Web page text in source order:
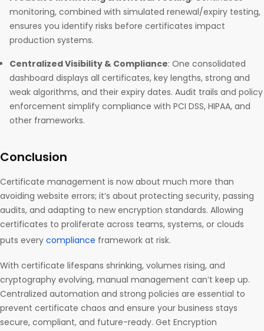
monitoring, combined with simulated renewal/expiry testing,
ensures you identify risks before certificates impact
production systems.
Centralized Visibility & Compliance: One consolidated
dashboard displays all certificates, key lengths, strong and
weak algorithms, and their expiry dates. Audit trails and policy
enforcement simplify compliance with PCI DSS, HIPAA, and
other frameworks.
Conclusion
Certificate management is now about much more than
avoiding website errors; it’s about protecting security, passing
audits, and adapting to new encryption standards. Allowing
certificates to proliferate across teams, systems, or clouds
puts every compliance framework at risk.
With certificate lifespans shrinking, volumes rising, and
cryptography evolving, manual management can’t keep up.
Centralized automation and strong policies are essential to
prevent certificate chaos and ensure your business stays
secure, compliant, and future-ready. Get Encryption